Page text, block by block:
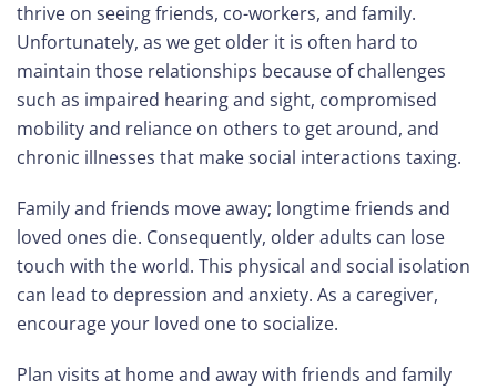
thrive on seeing friends, co-workers, and family.
Unfortunately, as we get older it is often hard to
maintain those relationships because of challenges
such as impaired hearing and sight, compromised
mobility and reliance on others to get around, and
chronic illnesses that make social interactions taxing.
Family and friends move away; longtime friends and
loved ones die. Consequently, older adults can lose
touch with the world. This physical and social isolation
can lead to depression and anxiety. As a caregiver,
encourage your loved one to socialize.
Plan visits at home and away with friends and family